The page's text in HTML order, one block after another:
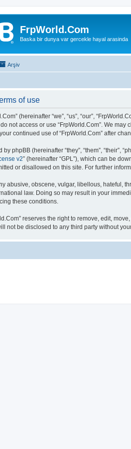
FrpWorld.Com
Baska bir dunya var gercekle hayal arasinda
Arşiv
of use
(hereinafter “we”, “us”, “our”,
not access or use “FrpWorld.Com”. We
continued use of “FrpWorld.Com” after
phpBB (hereinafter “they”, “them”, “their”,
v2” (hereinafter “GPL”), which can be
or disallowed on this site. For further
abusive, obscene, vulgar, libellous, hateful,
law. Doing so may result in your
these conditions.
reserves the right to remove, edit,
not be disclosed to any third party without